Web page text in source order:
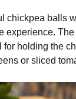
chickpea balls
experience.
for holding the
or sliced